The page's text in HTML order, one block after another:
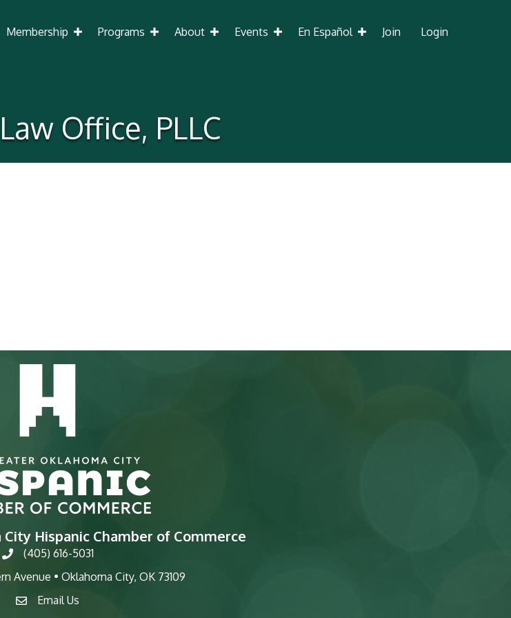
Membership Programs About Events En Español Join Login
Office, PLLC
Hispanic Chamber of Commerce
phone(405) 616-5031
Avenue • Oklahoma City, OK 73109
emailEmail Us